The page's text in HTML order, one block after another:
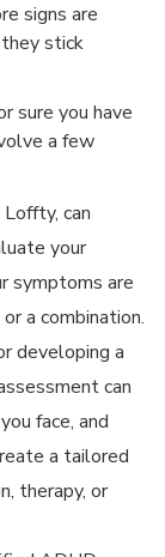
signs are
stick
sure you have
a few
can
your
symptoms are
a combination.
developing a
can
face, and
a tailored
therapy, or